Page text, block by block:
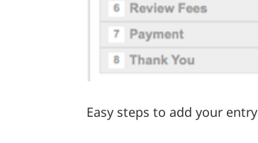
Easy steps to add your entry